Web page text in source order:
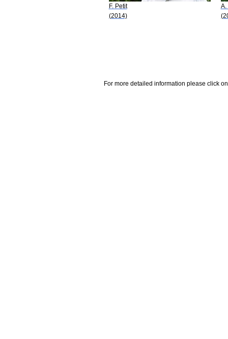
F. Petit
(2014)
A.
For more detailed information please click